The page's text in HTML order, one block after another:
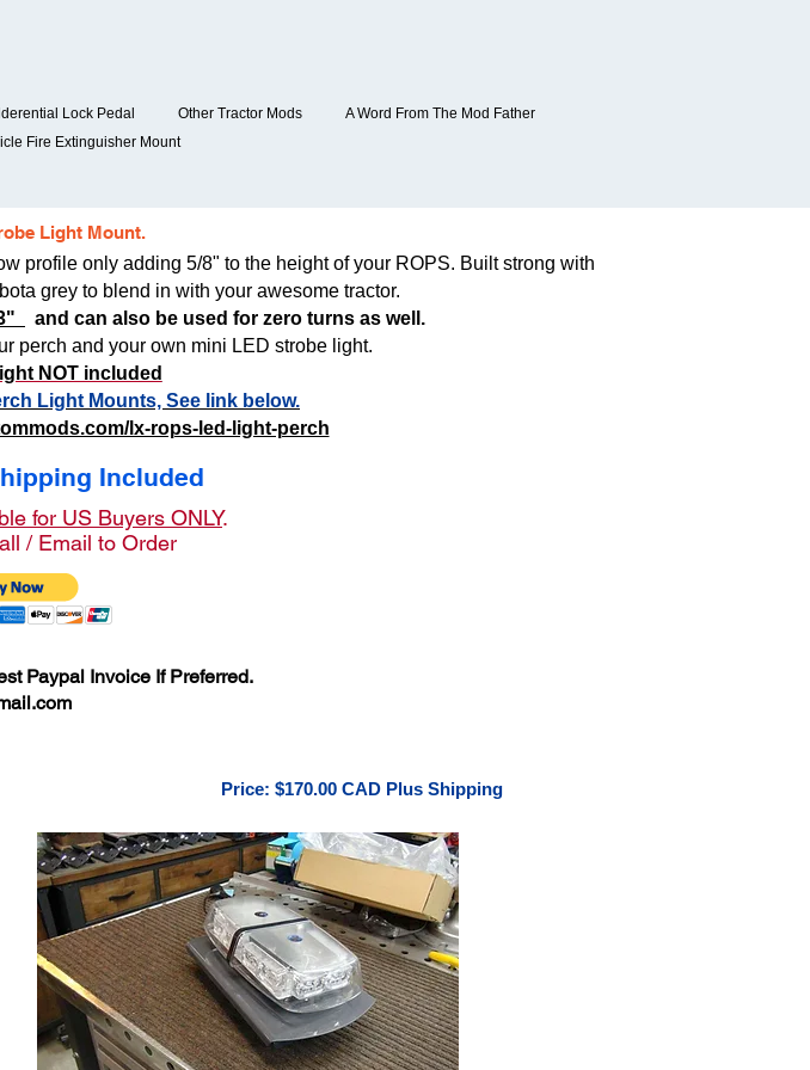
Lock Pedal Other Tractor Mods
A Word From The Mod Father
Fire Extinguisher Mount
Light Mount.
profile only adding 5/8" to the height of your ROPS. Built strong with
grey to blend in with your awesome tractor.
and can also be used for zero turns as well.
perch and your own mini LED strobe light.
NOT included
Light Mounts, See link below.
lx-rops-led-light-perch
Included
for US Buyers ONLY.
/ Email to Order
Paypal Invoice If Preferred.
Price: $170.00 CAD Plus Shipping